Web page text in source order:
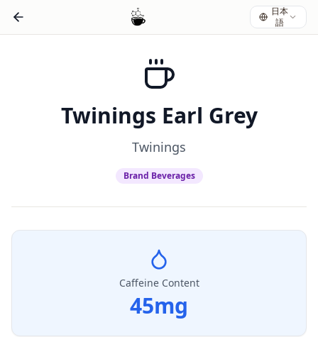
日本
語
Twinings Earl Grey
Twinings
Brand Beverages
Caffeine Content
45mg